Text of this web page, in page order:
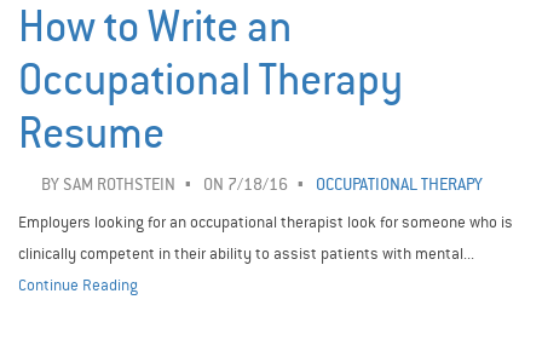
How to Write an
Occupational Therapy
Resume
BY SAM ROTHSTEIN ON 7/18/16
OCCUPATIONAL THERAPY
Employers looking for an occupational therapist look for someone who is
clinically competent in their ability to assist patients with mental...
Continue Reading